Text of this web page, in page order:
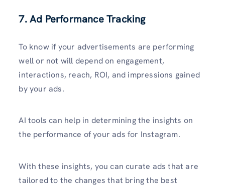
7. Ad Performance Tracking
To know if your advertisements are performing
well or not will depend on engagement,
interactions, reach, ROI, and impressions gained
by your ads.
AI tools can help in determining the insights on
the performance of your ads for Instagram.
With these insights, you can curate ads that are
tailored to the changes that bring the best